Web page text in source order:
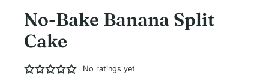
No-Bake Banana Split
Cake
No ratings yet